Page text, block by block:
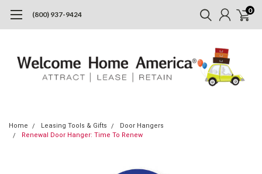
(800) 937-9424 0
Home Leasing Tools & Gifts
Door Hangers
Renewal Door Hanger: Time To Renew